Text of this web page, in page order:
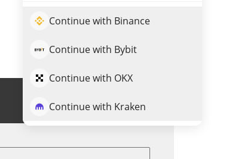
Continue with Binance
Continue with Bybit
Continue with OKX
Continue with Kraken
Trade PSP